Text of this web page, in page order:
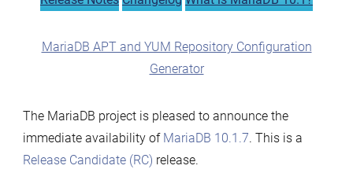
MariaDB APT and YUM Repository Configuration
Generator
The MariaDB project is pleased to announce the
immediate availability of MariaDB 10.1.7. This is a
Release Candidate (RC) release.